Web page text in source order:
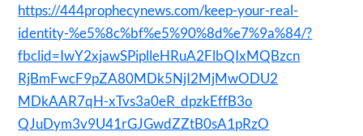
https://444prophecynews.com/keep-your-real-
identity-%e5%8c%bf%e5%90%8d%e7%9a%84/?
fbclid=IwY2xjawSPiplleHRuA2FlbQIxMQBzcn
RjBmFwcF9pZA80MDk5NjI2MjMwODU2
MDkAAR7qH-xTvs3a0eR_dpzkEffB3o
QJuDym3v9U41rGJGwdZZtB0sA1pRzO